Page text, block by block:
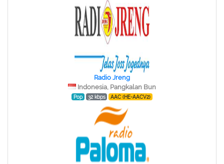
Radio Jreng
Indonesia, Pangkalan Bun
Pop 32 kbps AAC (HE-AACV2)